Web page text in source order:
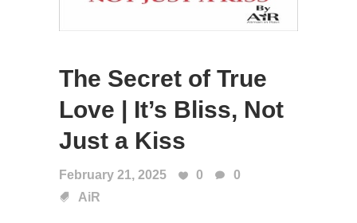
The Secret of True
Love | It’s Bliss, Not
Just a Kiss
February 21, 2025 0
0
AiR